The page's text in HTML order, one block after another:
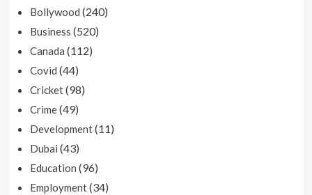
Bollywood (240)
Business (520)
Canada (112)
Covid (44)
Cricket(98)
Crime(49)
Development(11)
Dubai (43)
Education (96)
Employment(34)